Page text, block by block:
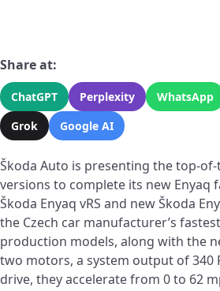
Share at:
ChatGPT Perplexity WhatsApp
Grok
Google AI
Škoda Auto is presenting the top-of-
versions to complete its new Enyaq
Škoda Enyaq vRS and new Škoda
the Czech car manufacturer’s
production models, along with the
two motors, a system output of 340
drive, they accelerate from 0 to 62